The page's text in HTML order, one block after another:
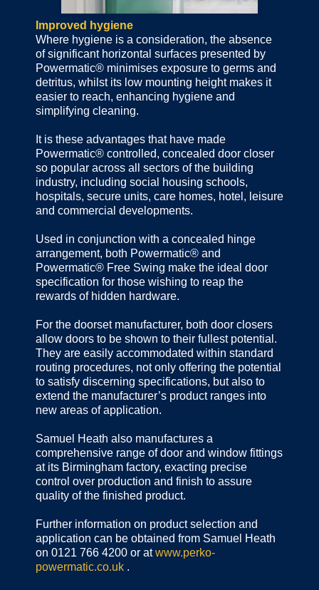
Improved hygiene
Where hygiene is a consideration, the absence
of significant horizontal surfaces presented by
Powermatic® minimises exposure to germs and
detritus, whilst its low mounting height makes it
easier to reach, enhancing hygiene and
simplifying cleaning.
It is these advantages that have made
Powermatic® controlled, concealed door closer
so popular across all sectors of the building
industry, including social housing schools,
hospitals, secure units, care homes, hotel, leisure
and commercial developments.
Used in conjunction with a concealed hinge
arrangement, both Powermatic® and
Powermatic® Free Swing make the ideal door
specification for those wishing to reap the
rewards of hidden hardware.
For the doorset manufacturer, both door closers
allow doors to be shown to their fullest potential.
They are easily accommodated within standard
routing procedures, not only offering the potential
to satisfy discerning specifications, but also to
extend the manufacturer’s product ranges into
new areas of application.
Samuel Heath also manufactures a
comprehensive range of door and window fittings
at its Birmingham factory, exacting precise
control over production and finish to assure
quality of the finished product.
Further information on product selection and
application can be obtained from Samuel Heath
on 0121 766 4200 or atwww.perko-
powermatic.co.uk .